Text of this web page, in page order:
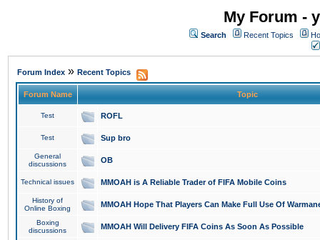
My Forum -
Search Recent Topics
Forum Index » Recent Topics
Forum Name Topic
Test ROFL
Test Sup bro
General
discussions
OB
Technical issues MMOAH is A Reliable Trader of FIFA Mobile Coins
History of
Online Boxing
MMOAH Hope That Players Can Make Full Use Of
Boxing
discussions
MMOAH Will Delivery FIFA Coins As Soon As Possible